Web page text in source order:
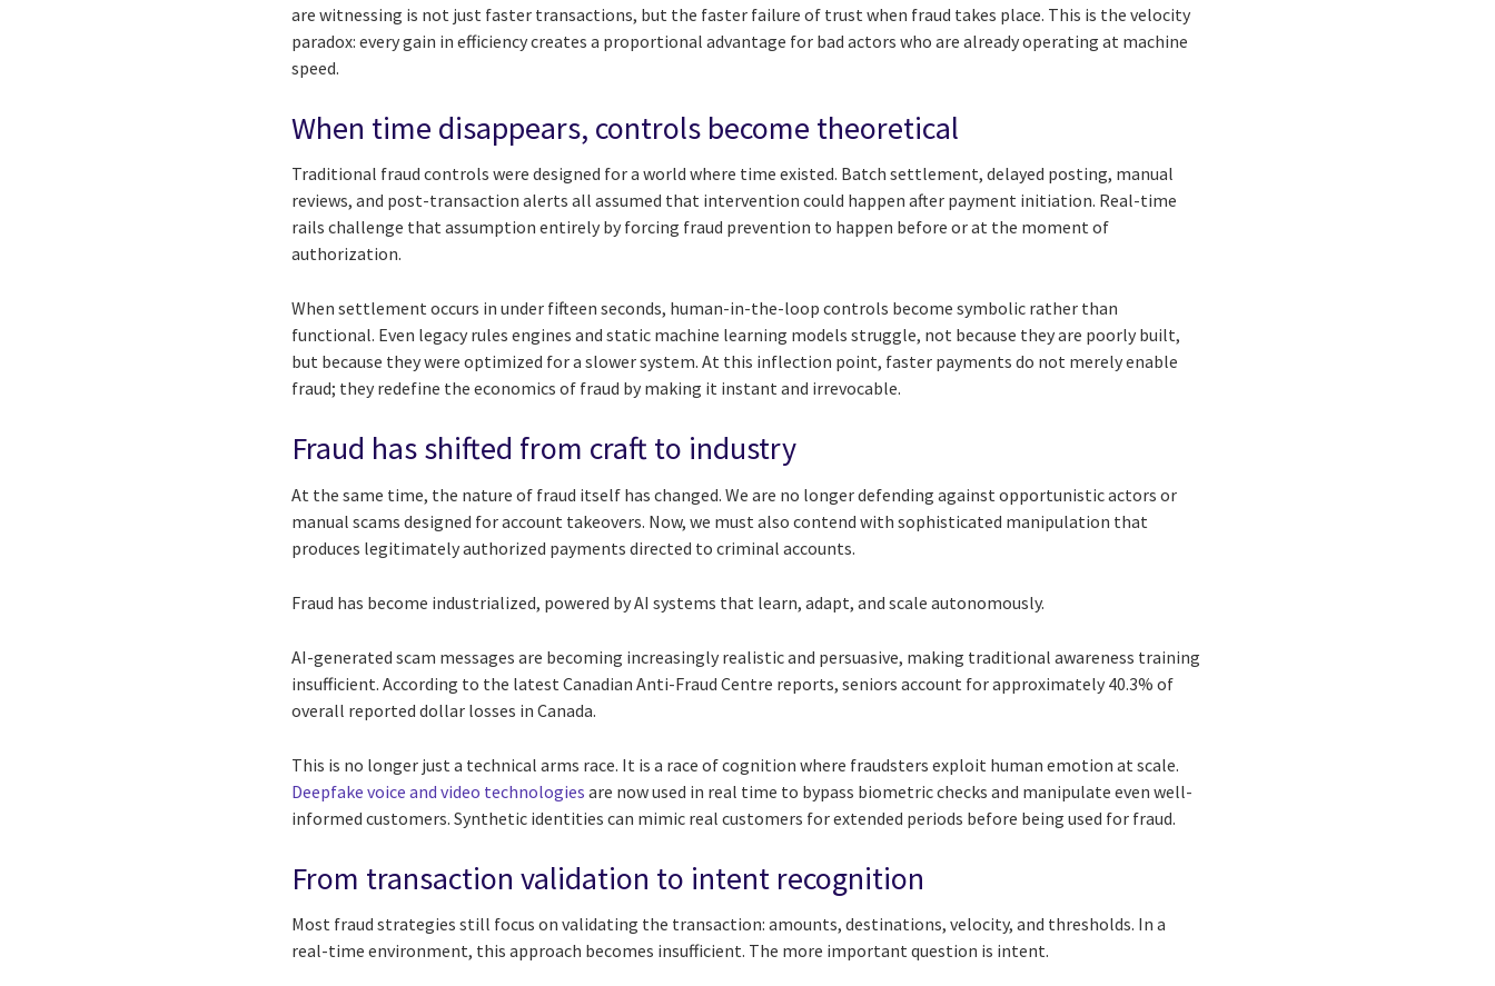
are witnessing is not just faster transactions, but the faster failure of trust when fraud takes place. This is the velocity
paradox: every gain in efficiency creates a proportional advantage for bad actors who are already operating at machine
speed.
When time disappears, controls become theoretical
Traditional fraud controls were designed for a world where time existed. Batch settlement, delayed posting, manual
reviews, and post-transaction alerts all assumed that intervention could happen after payment initiation. Real-time
rails challenge that assumption entirely by forcing fraud prevention to happen before or at the moment of
authorization.
When settlement occurs in under fifteen seconds, human-in-the-loop controls become symbolic rather than
functional. Even legacy rules engines and static machine learning models struggle, not because they are poorly built,
but because they were optimized for a slower system. At this inflection point, faster payments do not merely enable
fraud; they redefine the economics of fraud by making it instant and irrevocable.
Fraud has shifted from craft to industry
At the same time, the nature of fraud itself has changed. We are no longer defending against opportunistic actors or
manual scams designed for account takeovers. Now, we must also contend with sophisticated manipulation that
produces legitimately authorized payments directed to criminal accounts.
Fraud has become industrialized, powered by AI systems that learn, adapt, and scale autonomously.
AI-generated scam messages are becoming increasingly realistic and persuasive, making traditional awareness training
insufficient. According to the latest Canadian Anti-Fraud Centre reports, seniors account for approximately 40.3% of
overall reported dollar losses in Canada.
This is no longer just a technical arms race. It is a race of cognition where fraudsters exploit human emotion at scale.
Deepfake voice and video technologies are now used in real time to bypass biometric checks and manipulate even well-
informed customers. Synthetic identities can mimic real customers for extended periods before being used for fraud.
From transaction validation to intent recognition
Most fraud strategies still focus on validating the transaction: amounts, destinations, velocity, and thresholds. In a
real-time environment, this approach becomes insufficient. The more important question is intent.